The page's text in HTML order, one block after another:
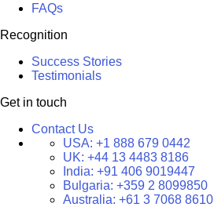
FAQs
Recognition
Success Stories
Testimonials
Get in touch
Contact Us
USA: +1 888 679 0442
UK: +44 13 4483 8186
India: +91 406 9019447
Bulgaria: +359 2 8099850
Australia: +61 3 7068 8610